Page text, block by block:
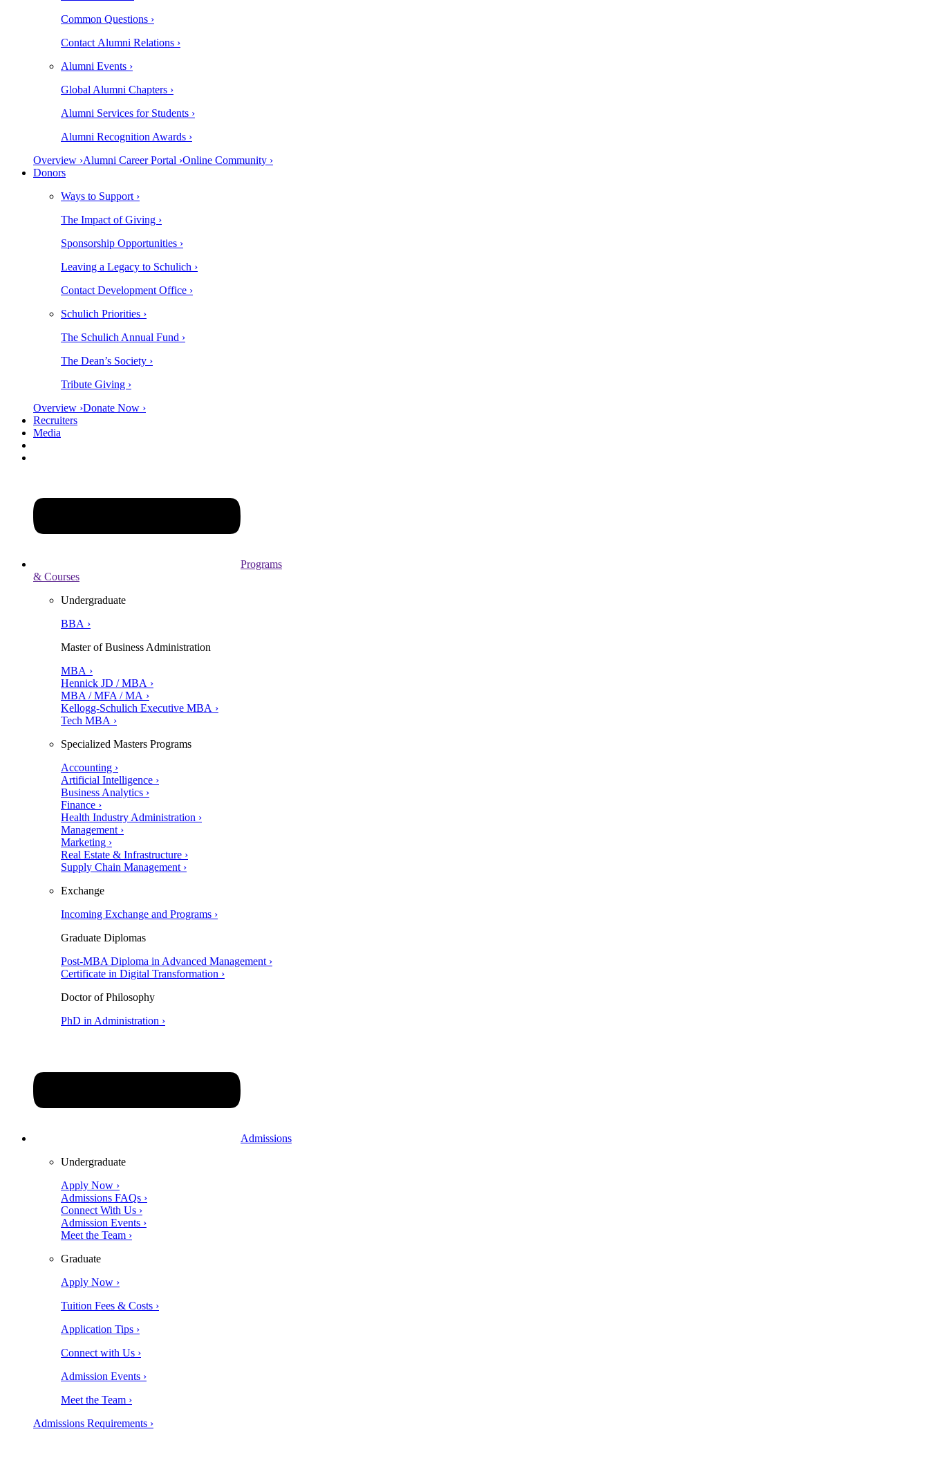
Common Questions ›
Contact Alumni Relations ›
Alumni Events ›
Global Alumni Chapters ›
Alumni Services for Students ›
Alumni Recognition Awards ›
Overview ›Alumni Career Portal ›Online Community ›
Donors
Ways to Support ›
The Impact of Giving ›
Sponsorship Opportunities ›
Leaving a Legacy to Schulich ›
Contact Development Office ›
Schulich Priorities ›
The Schulich Annual Fund ›
The Dean’s Society ›
Tribute Giving ›
Overview ›Donate Now ›
Recruiters
Media
Programs
& Courses
Undergraduate
BBA ›
Master of Business Administration
MBA ›
Hennick JD / MBA ›
MBA / MFA / MA ›
Kellogg-Schulich Executive MBA ›
Tech MBA ›
Specialized Masters Programs
Accounting ›
Artificial Intelligence ›
Business Analytics ›
Finance ›
Health Industry Administration ›
Management ›
Marketing ›
Real Estate & Infrastructure ›
Supply Chain Management ›
Exchange
Incoming Exchange and Programs ›
Graduate Diplomas
Post-MBA Diploma in Advanced Management ›
Certificate in Digital Transformation ›
Doctor of Philosophy
PhD in Administration ›
Admissions
Undergraduate
Apply Now ›
Admissions FAQs ›
Connect With Us ›
Admission Events ›
Meet the Team ›
Graduate
Apply Now ›
Tuition Fees & Costs ›
Application Tips ›
Connect with Us ›
Admission Events ›
Meet the Team ›
Admissions Requirements ›